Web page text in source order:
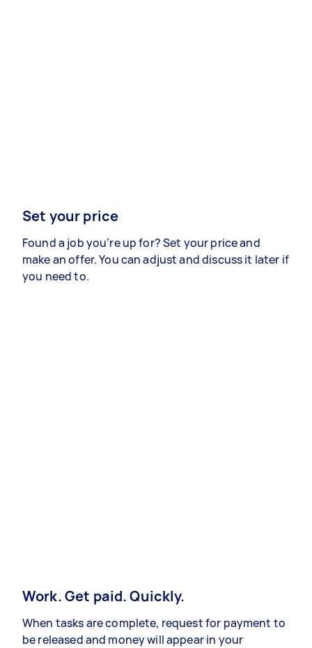
Set your price
Found a job you’re up for? Set your price and
make an offer. You can adjust and discuss it later if
you need to.
Work. Get paid. Quickly.
When tasks are complete, request for payment to
be released and money will appear in your